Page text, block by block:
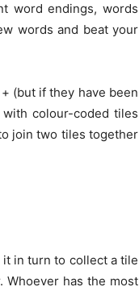
word endings, words
words and beat your
(but if they have been
colour-coded tiles
join two tiles together
it in turn to collect a tile
Whoever has the most